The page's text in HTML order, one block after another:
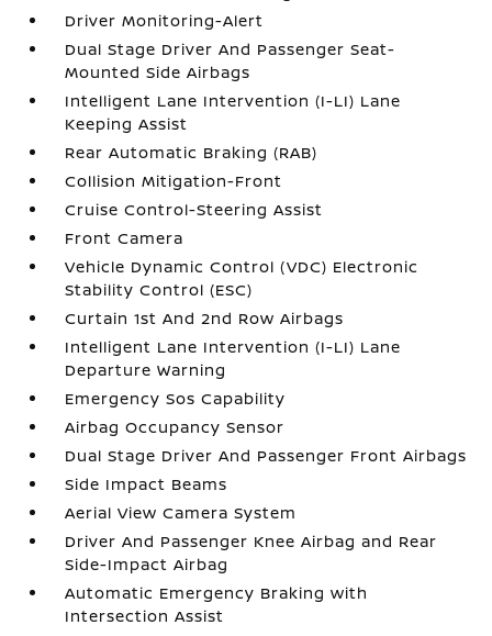
Driver Monitoring-Alert
Dual Stage Driver And Passenger Seat-
Mounted Side Airbags
Intelligent Lane Intervention (I-LI) Lane
Keeping Assist
Rear Automatic Braking (RAB)
Collision Mitigation-Front
Cruise Control-Steering Assist
Front Camera
Vehicle Dynamic Control (VDC) Electronic
Stability Control (ESC)
Curtain 1st And 2nd Row Airbags
Intelligent Lane Intervention (I-LI) Lane
Departure Warning
Emergency Sos Capability
Airbag Occupancy Sensor
Dual Stage Driver And Passenger Front Airbags
Side Impact Beams
Aerial View Camera System
Driver And Passenger Knee Airbag and Rear
Side-Impact Airbag
Automatic Emergency Braking with
Intersection Assist